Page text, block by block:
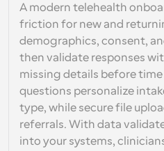
A modern telehealth
friction for new and
demographics, consent,
then validate responses
missing details before time
questions personalize
type, while secure file
referrals. With data
into your systems,